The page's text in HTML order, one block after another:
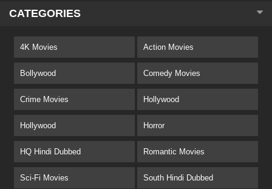
CATEGORIES
4K Movies Action Movies
Bollywood Comedy Movies
Crime Movies Hollywood
Hollywood Horror
HQ Hindi Dubbed Romantic Movies
Sci-Fi Movies South Hindi Dubbed